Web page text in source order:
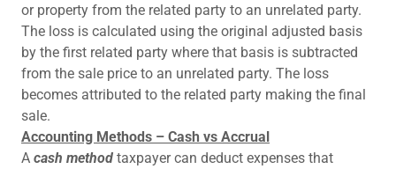
or property from the related party to an unrelated party.
The loss is calculated using the original adjusted basis
by the first related party where that basis is subtracted
from the sale price to an unrelated party. The loss
becomes attributed to the related party making the final
sale.
Accounting Methods – Cash vs Accrual
A cash method taxpayer can deduct expenses that